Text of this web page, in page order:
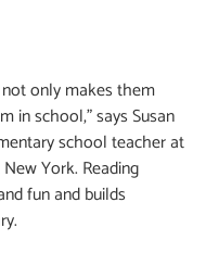
only makes them
in school,” says Susan
school teacher at
York. Reading
fun and builds